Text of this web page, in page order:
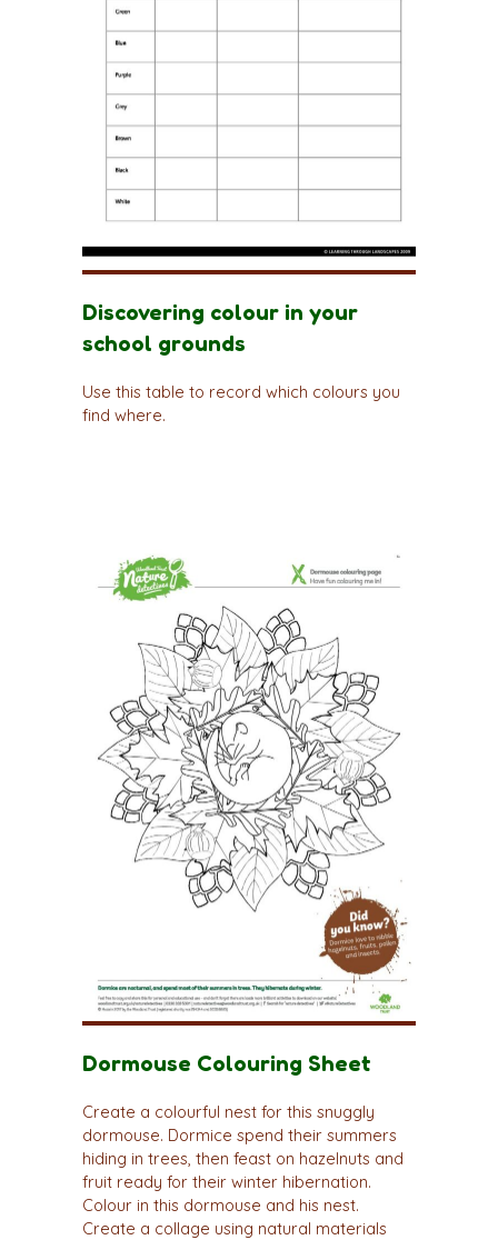
Discovering colour in your
school grounds
Use this table to record which colours you
find where.
Dormouse Colouring Sheet
Create a colourful nest for this snuggly
dormouse. Dormice spend their summers
hiding in trees, then feast on hazelnuts and
fruit ready for their winter hibernation.
Colour in this dormouse and his nest.
Create a collage using natural materials